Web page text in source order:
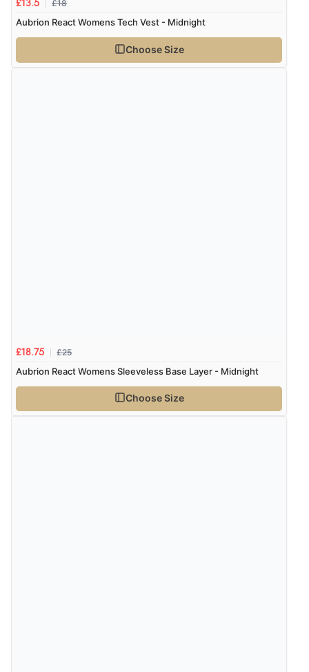
£13.5 £18
Aubrion React Womens Tech Vest - Midnight
Choose Size
£18.75 £25
Aubrion React Womens Sleeveless Base Layer - Midnight
Choose Size